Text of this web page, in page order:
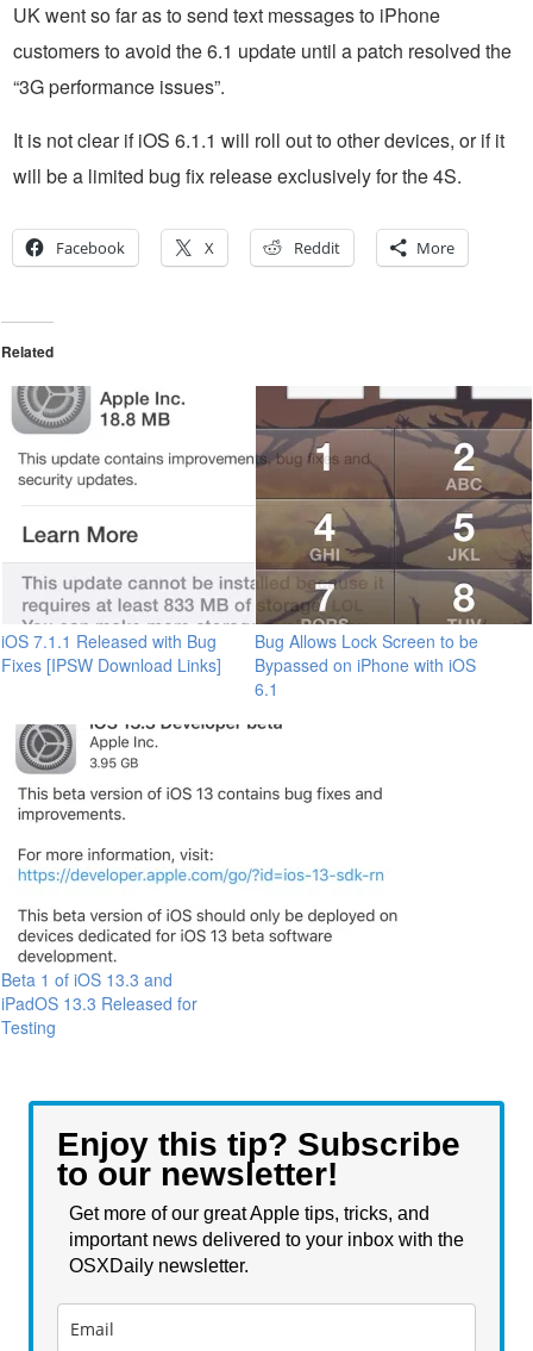
UK went so far as to send text messages to iPhone
customers to avoid the 6.1 update until a patch resolved the
“3G performance issues”.
It is not clear if iOS 6.1.1 will roll out to other devices, or if it
will be a limited bug fix release exclusively for the 4S.
Facebook X Reddit More
Related
iOS 7.1.1 Released with Bug
Fixes [IPSW Download Links]
Bug Allows Lock Screen to be
Bypassed on iPhone with iOS
6.1
Beta 1 of iOS 13.3 and
iPadOS 13.3 Released for
Testing
Enjoy this tip? Subscribe
to our newsletter!
Get more of our great Apple tips, tricks, and
important news delivered to your inbox with the
OSXDaily newsletter.